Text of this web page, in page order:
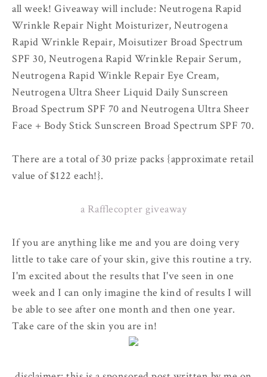
all week! Giveaway will include: Neutrogena Rapid
Wrinkle Repair Night Moisturizer, Neutrogena
Rapid Wrinkle Repair, Moisutizer Broad Spectrum
SPF 30, Neutrogena Rapid Wrinkle Repair Serum,
Neutrogena Rapid Winkle Repair Eye Cream,
Neutrogena Ultra Sheer Liquid Daily Sunscreen
Broad Spectrum SPF 70 and Neutrogena Ultra Sheer
Face + Body Stick Sunscreen Broad Spectrum SPF 70.
There are a total of 30 prize packs {approximate retail
value of $122 each!}.
a Rafflecopter giveaway
If you are anything like me and you are doing very
little to take care of your skin, give this routine a try.
I'm excited about the results that I've seen in one
week and I can only imagine the kind of results I will
be able to see after one month and then one year.
Take care of the skin you are in!